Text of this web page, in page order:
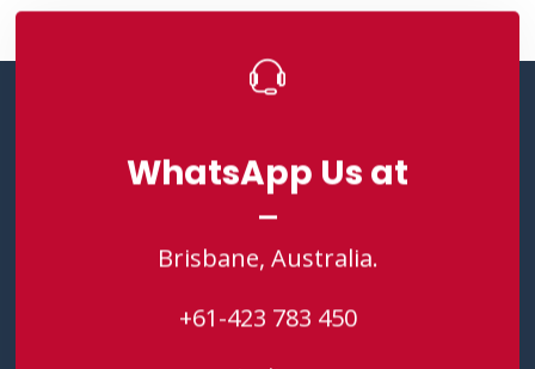
WhatsApp Us at
Brisbane, Australia.
+61-423 783 450
Brisbane, Australia.
+61-423 783 450